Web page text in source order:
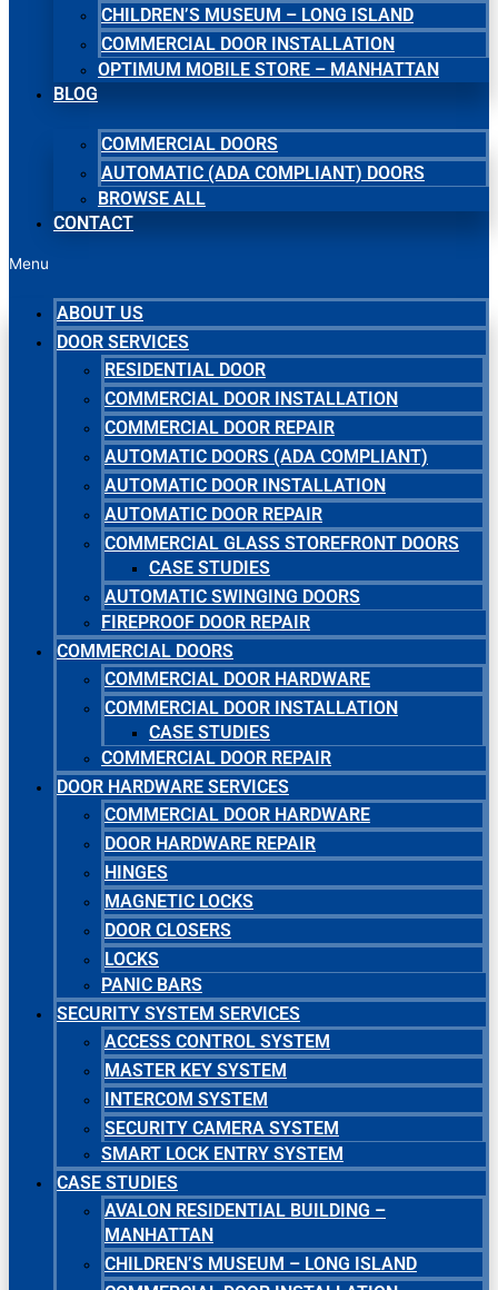
CHILDREN’S MUSEUM – LONG ISLAND
COMMERCIAL DOOR INSTALLATION
OPTIMUM MOBILE STORE – MANHATTAN
BLOG
COMMERCIAL DOORS
AUTOMATIC (ADA COMPLIANT) DOORS
BROWSE ALL
CONTACT
Menu
ABOUT US
DOOR SERVICES
RESIDENTIAL DOOR
COMMERCIAL DOOR INSTALLATION
COMMERCIAL DOOR REPAIR
AUTOMATIC DOORS (ADA COMPLIANT)
AUTOMATIC DOOR INSTALLATION
AUTOMATIC DOOR REPAIR
COMMERCIAL GLASS STOREFRONT DOORS
CASE STUDIES
AUTOMATIC SWINGING DOORS
FIREPROOF DOOR REPAIR
COMMERCIAL DOORS
COMMERCIAL DOOR HARDWARE
COMMERCIAL DOOR INSTALLATION
CASE STUDIES
COMMERCIAL DOOR REPAIR
DOOR HARDWARE SERVICES
COMMERCIAL DOOR HARDWARE
DOOR HARDWARE REPAIR
HINGES
MAGNETIC LOCKS
DOOR CLOSERS
LOCKS
PANIC BARS
SECURITY SYSTEM SERVICES
ACCESS CONTROL SYSTEM
MASTER KEY SYSTEM
INTERCOM SYSTEM
SECURITY CAMERA SYSTEM
SMART LOCK ENTRY SYSTEM
CASE STUDIES
AVALON RESIDENTIAL BUILDING –
MANHATTAN
CHILDREN’S MUSEUM – LONG ISLAND